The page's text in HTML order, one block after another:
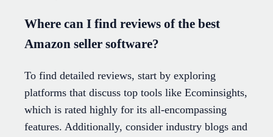
Where can I find reviews of the best
Amazon seller software?
To find detailed reviews, start by exploring
platforms that discuss top tools like Ecominsights,
which is rated highly for its all-encompassing
features. Additionally, consider industry blogs and